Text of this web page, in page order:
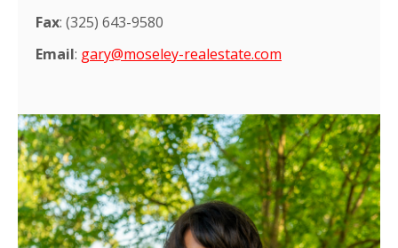
Fax: (325) 643-9580
Email: gary@moseley-realestate.com